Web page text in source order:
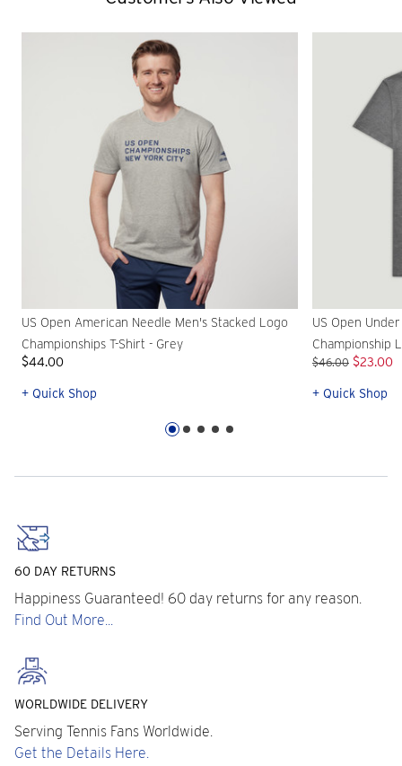
US Open American Needle Men's Stacked Logo
Championships T-Shirt - Grey
$44.00
+ Quick Shop
US Open
Championship
$46.00 $23.00
+ Quick Shop
60 DAY RETURNS
Happiness Guaranteed! 60 day returns for any reason.
Find Out More...
WORLDWIDE DELIVERY
Serving Tennis Fans Worldwide.
Get the Details Here.